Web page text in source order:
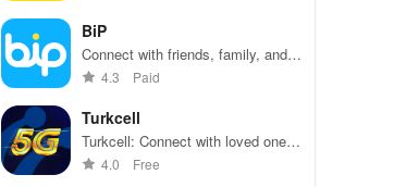
BiP
Connect with friends, family, and
coworkers using messaging,
4.3 Paid
Turkcell
Turkcell: Connect with loved ones,
top-up data, and stream
4.0 Free